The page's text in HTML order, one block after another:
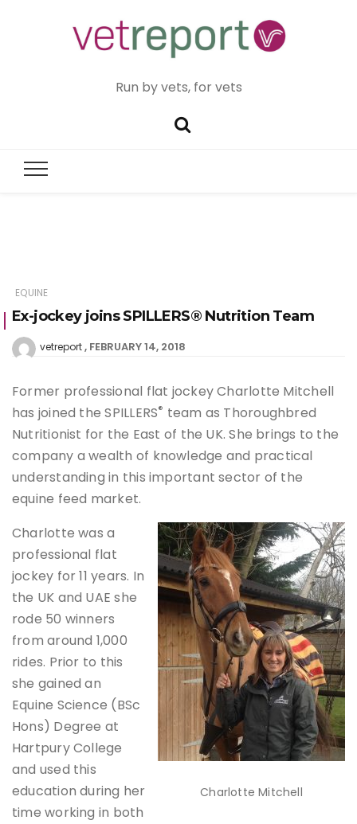
Run by vets, for vets
EQUINE
Ex-jockey joins SPILLERS® Nutrition Team
vetreport FEBRUARY 14, 2018
Former professional flat jockey Charlotte Mitchell
has joined the SPILLERS® team as Thoroughbred
Nutritionist for the East of the UK. She brings to the
company a wealth of knowledge and practical
understanding in this important sector of the
equine feed market.
Charlotte Mitchell
Charlotte was a
professional flat
jockey for 11 years. In
the UK and UAE she
rode 50 winners
from around 1,000
rides. Prior to this
she gained an
Equine Science (BSc
Hons) Degree at
Hartpury College
and used this
education during her
time working in both